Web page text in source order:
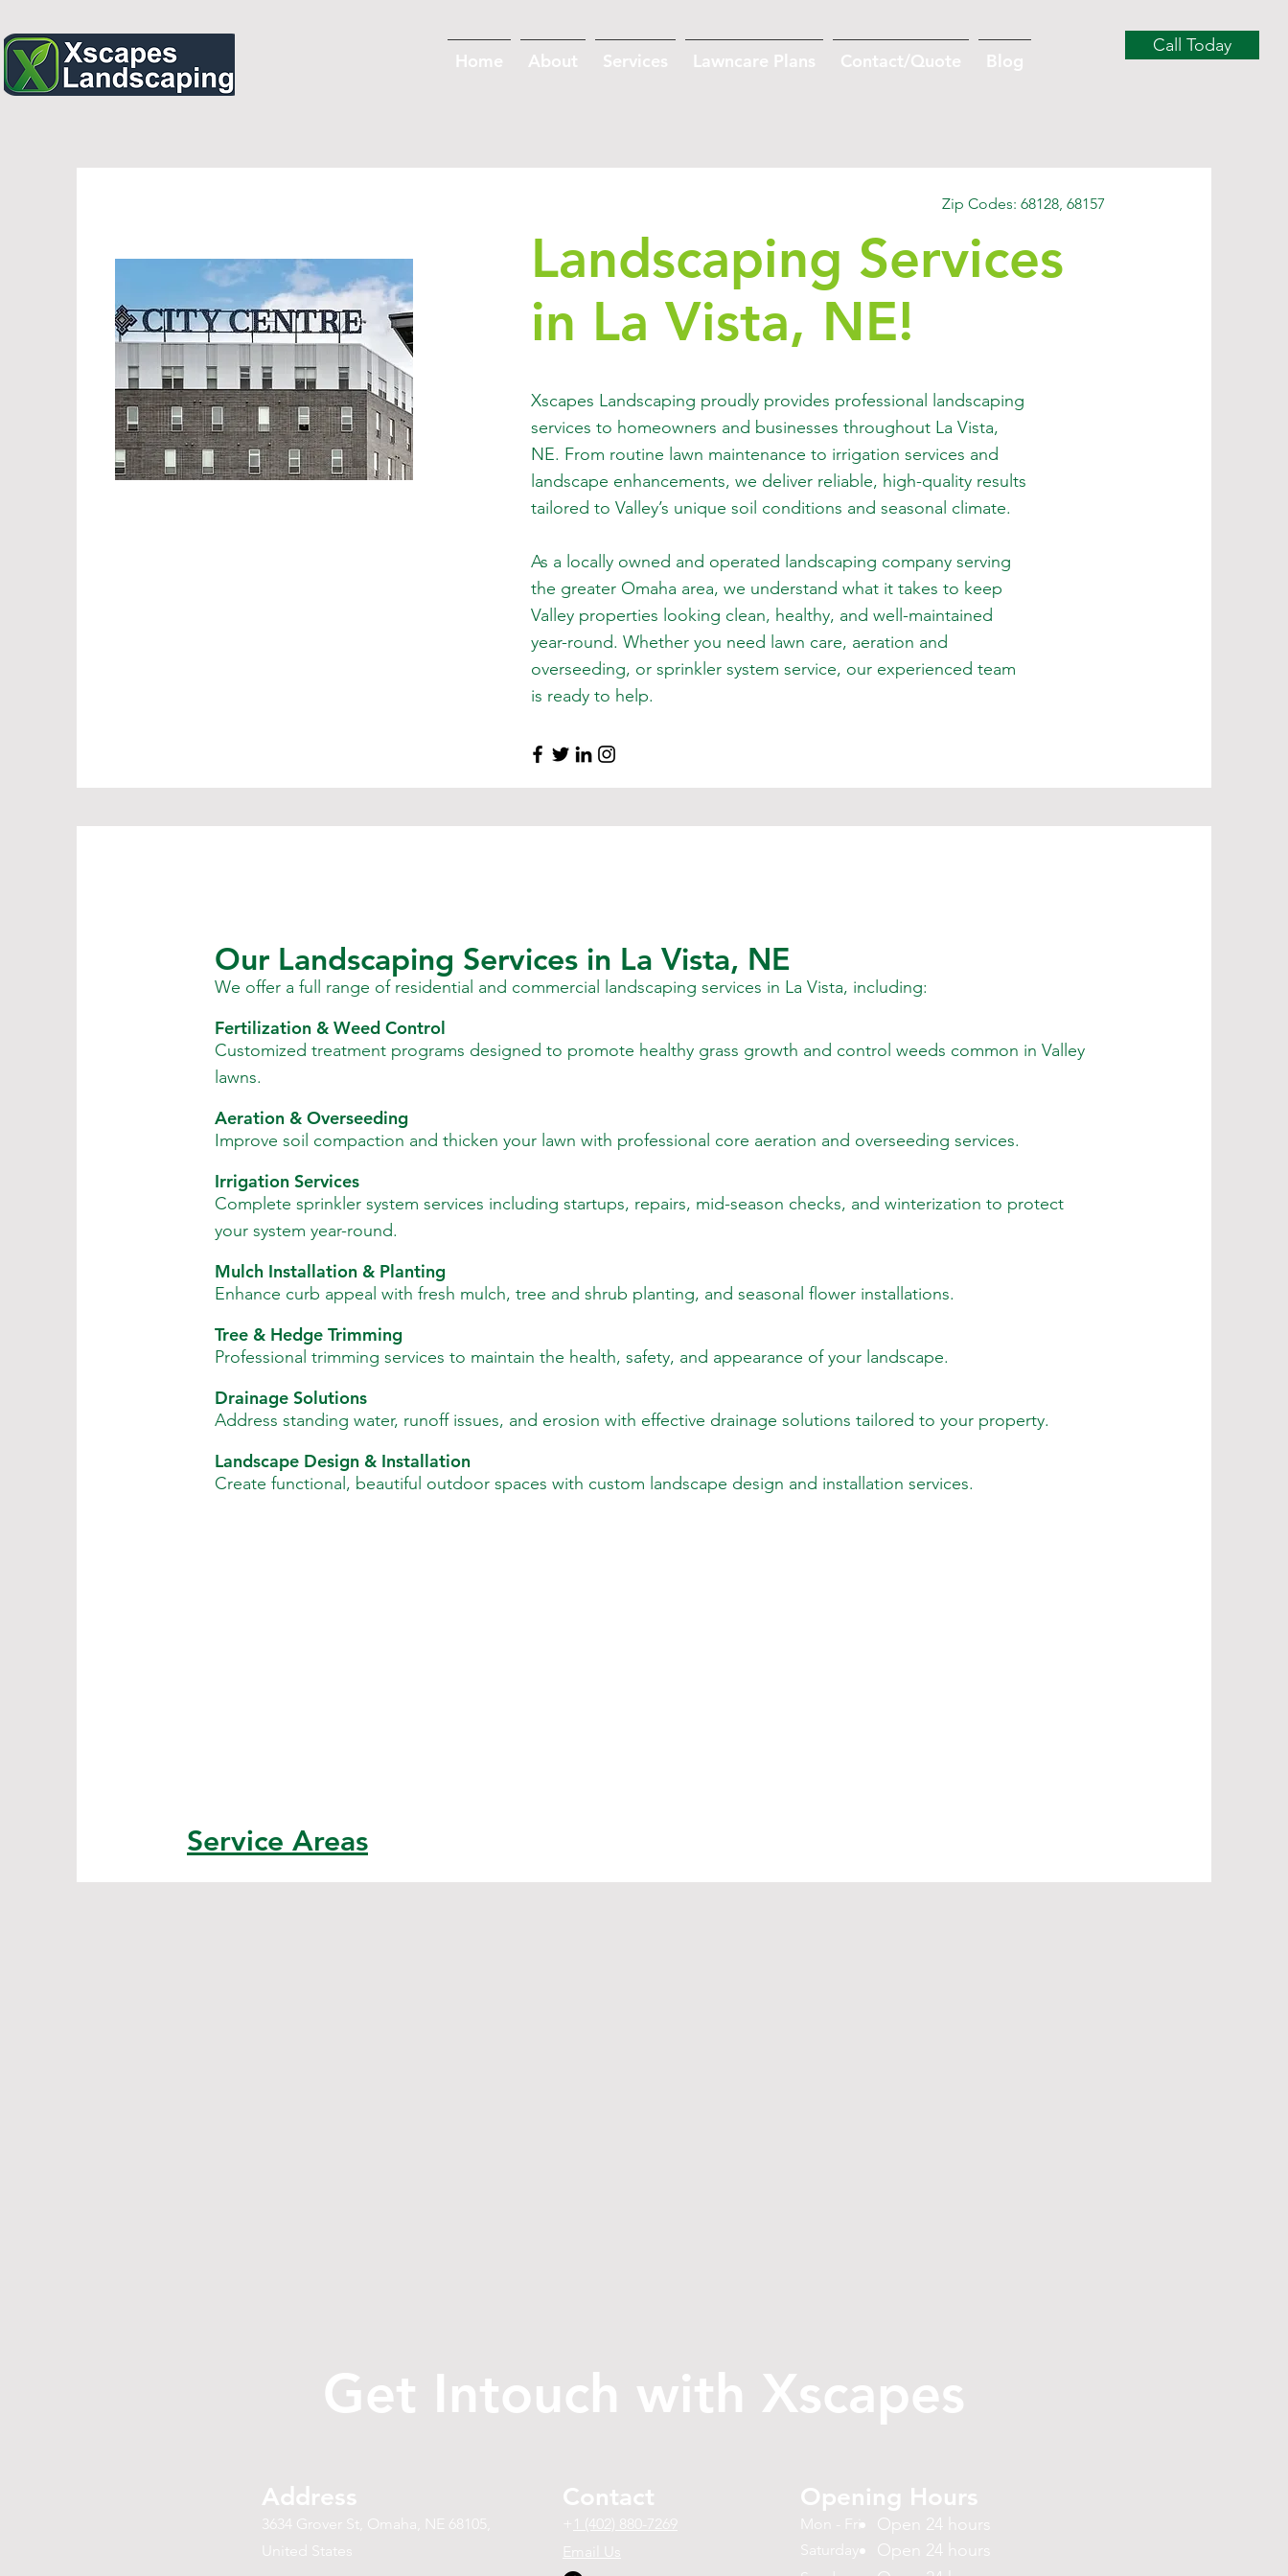
Home About Services Lawncare Plans Contact/Quote Blog
Call Today
Zip Codes: 68128, 68157
Landscaping Services
in La Vista, NE!
Xscapes Landscaping proudly provides professional landscaping
services to homeowners and businesses throughout La Vista,
NE. From routine lawn maintenance to irrigation services and
landscape enhancements, we deliver reliable, high-quality results
tailored to Valley’s unique soil conditions and seasonal climate.
As a locally owned and operated landscaping company serving
the greater Omaha area, we understand what it takes to keep
Valley properties looking clean, healthy, and well-maintained
year-round. Whether you need lawn care, aeration and
overseeding, or sprinkler system service, our experienced team
is ready to help.
Service Areas
Our Landscaping Services in La Vista, NE
We offer a full range of residential and commercial landscaping services in La Vista, including:
Fertilization & Weed Control
Customized treatment programs designed to promote healthy grass growth and control weeds common in Valley
lawns.
Aeration & Overseeding
Improve soil compaction and thicken your lawn with professional core aeration and overseeding services.
Irrigation Services
Complete sprinkler system services including startups, repairs, mid-season checks, and winterization to protect
your system year-round.
Mulch Installation & Planting
Enhance curb appeal with fresh mulch, tree and shrub planting, and seasonal flower installations.
Tree & Hedge Trimming
Professional trimming services to maintain the health, safety, and appearance of your landscape.
Drainage Solutions
Address standing water, runoff issues, and erosion with effective drainage solutions tailored to your property.
Landscape Design & Installation
Create functional, beautiful outdoor spaces with custom landscape design and installation services.
Get Intouch with Xscapes
Address
3634 Grover St, Omaha, NE 68105,
United States
Contact
+ 1 (402) 880-7269
Email Us
Opening Hours
Mon - Fri Open 24 hours
Saturday Open 24 hours